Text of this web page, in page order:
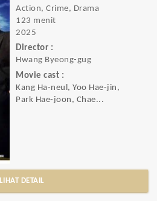
Action, Crime, Drama
123 menit
2025
Director :
Hwang Byeong-gug
Movie cast :
Kang Ha-neul, Yoo Hae-jin,
Park Hae-joon, Chae...
LIHAT DETAIL